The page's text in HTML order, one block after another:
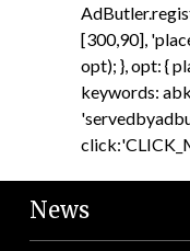
[300,90],
opt); }, opt: {
keywords:
News